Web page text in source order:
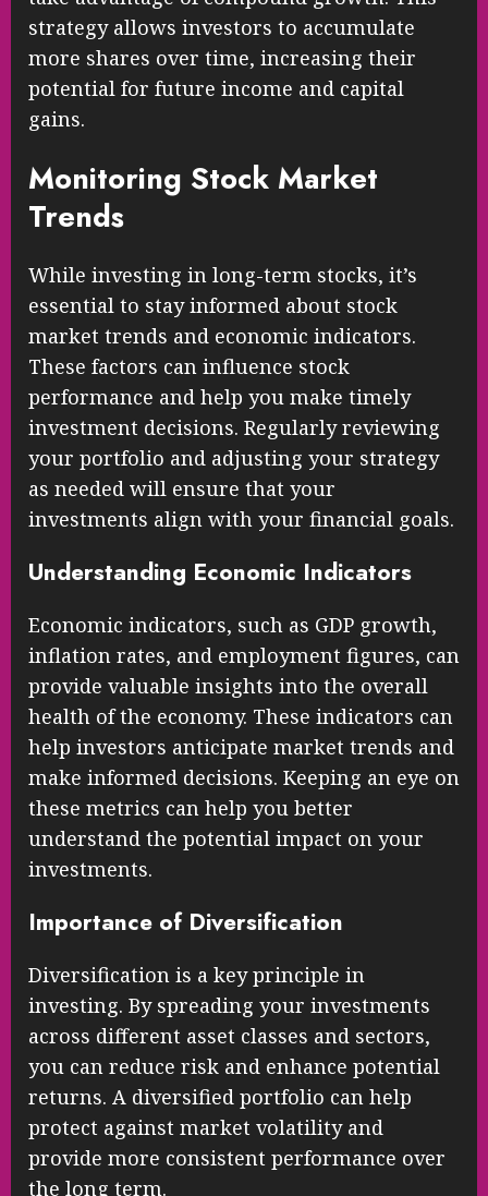
strategy allows investors to accumulate
more shares over time, increasing their
potential for future income and capital
gains.
Monitoring Stock Market
Trends
While investing in long-term stocks, it’s
essential to stay informed about stock
market trends and economic indicators.
These factors can influence stock
performance and help you make timely
investment decisions. Regularly reviewing
your portfolio and adjusting your strategy
as needed will ensure that your
investments align with your financial goals.
Understanding Economic Indicators
Economic indicators, such as GDP growth,
inflation rates, and employment figures, can
provide valuable insights into the overall
health of the economy. These indicators can
help investors anticipate market trends and
make informed decisions. Keeping an eye on
these metrics can help you better
understand the potential impact on your
investments.
Importance of Diversification
Diversification is a key principle in
investing. By spreading your investments
across different asset classes and sectors,
you can reduce risk and enhance potential
returns. A diversified portfolio can help
protect against market volatility and
provide more consistent performance over
the long term.